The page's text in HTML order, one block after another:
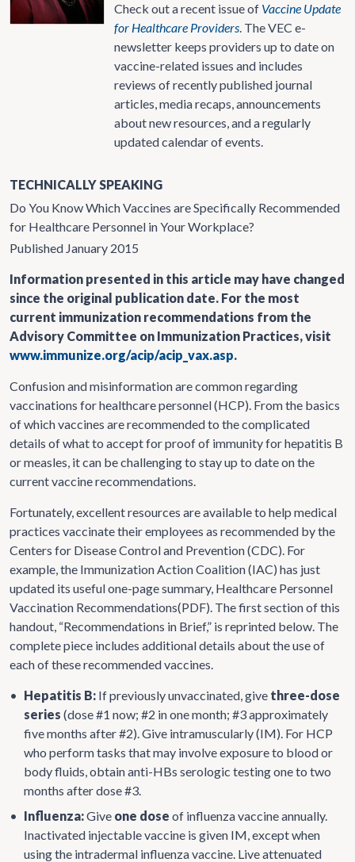
Check out a recent issue of Vaccine Update
for Healthcare Providers. The VEC e-
newsletter keeps providers up to date on
vaccine-related issues and includes
reviews of recently published journal
articles, media recaps, announcements
about new resources, and a regularly
updated calendar of events.
TECHNICALLY SPEAKING
Do You Know Which Vaccines are Specifically Recommended
for Healthcare Personnel in Your Workplace?
Published January 2015
Information presented in this article may have changed
since the original publication date. For the most
current immunization recommendations from the
Advisory Committee on Immunization Practices, visit
www.immunize.org/acip/acip_vax.asp.
Confusion and misinformation are common regarding
vaccinations for healthcare personnel (HCP). From the basics
of which vaccines are recommended to the complicated
details of what to accept for proof of immunity for hepatitis B
or measles, it can be challenging to stay up to date on the
current vaccine recommendations.
Fortunately, excellent resources are available to help medical
practices vaccinate their employees as recommended by the
Centers for Disease Control and Prevention (CDC). For
example, the Immunization Action Coalition (IAC) has just
updated its useful one-page summary, Healthcare Personnel
Vaccination Recommendations(PDF). The first section of this
handout, “Recommendations in Brief,” is reprinted below. The
complete piece includes additional details about the use of
each of these recommended vaccines.
• Hepatitis B: If previously unvaccinated, give three-dose
series (dose #1 now; #2 in one month; #3 approximately
five months after #2). Give intramuscularly (IM). For HCP
who perform tasks that may involve exposure to blood or
body fluids, obtain anti-HBs serologic testing one to two
months after dose #3.
• Influenza:Give one dose of influenza vaccine annually.
Inactivated injectable vaccine is given IM, except when
using the intradermal influenza vaccine. Live attenuated